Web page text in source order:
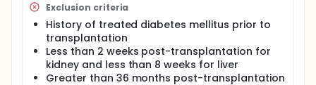
Exclusion criteria
History of treated diabetes mellitus prior to
transplantation
Less than 2 weeks post-transplantation for
kidney and less than 8 weeks for liver
Greater than 36 months post-transplantation